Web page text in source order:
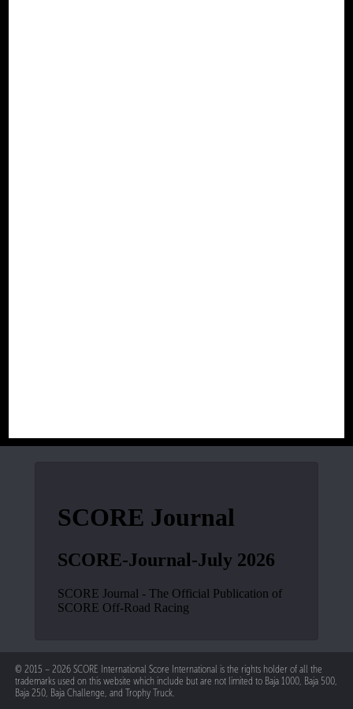
© 2015 – 2026 SCORE International Score International is the rights holder of all the
trademarks used on this website which include but are not limited to Baja 1000, Baja 500,
Baja 250, Baja Challenge, and Trophy Truck.